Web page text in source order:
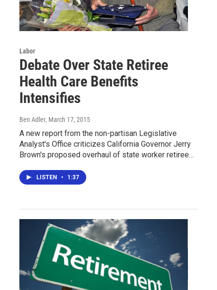
Labor
Debate Over State Retiree
Health Care Benefits
Intensifies
Ben Adler, March 17, 2015
A new report from the non-partisan Legislative
Analyst's Office criticizes California Governor Jerry
Brown's proposed overhaul of state worker retiree…
LISTEN • 1:37